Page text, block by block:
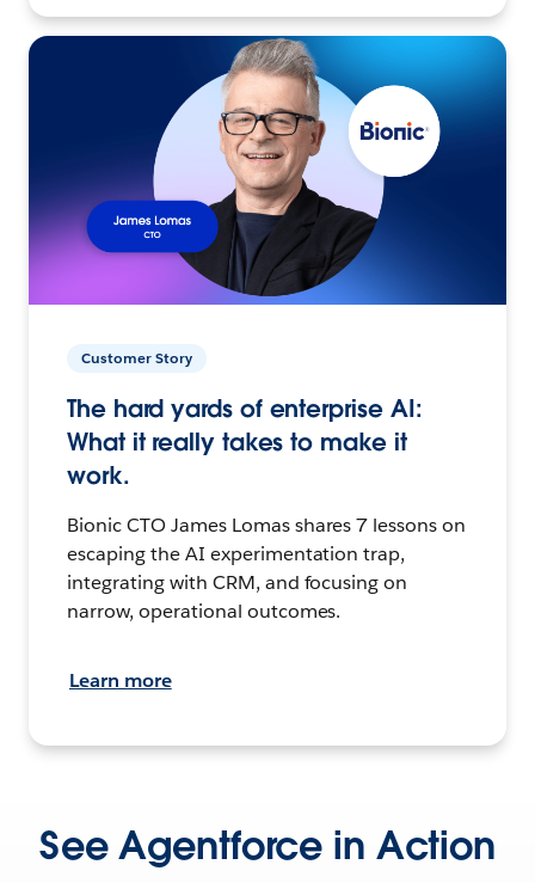
Customer Story
The hard yards of enterprise AI:
What it really takes to make it
work.
Bionic CTO James Lomas shares 7 lessons on
escaping the AI experimentation trap,
integrating with CRM, and focusing on
narrow, operational outcomes.
Learn more
See Agentforce in Action